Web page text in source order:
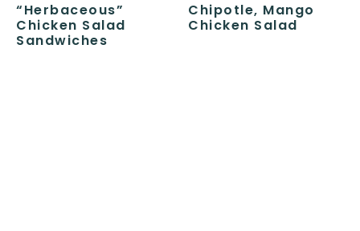
“Herbaceous”
Chicken Salad
Sandwiches
Chipotle, Mango
Chicken Salad